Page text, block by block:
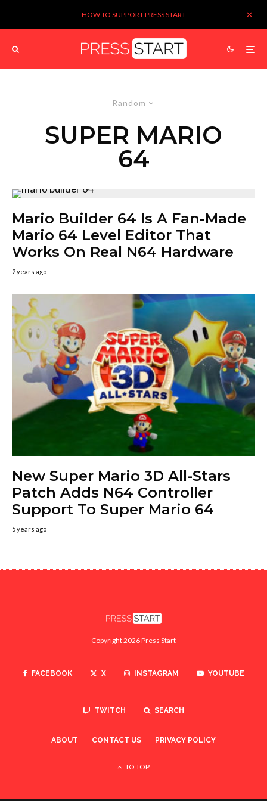
HOW TO SUPPORT PRESS START
Random
SUPER MARIO
64
Mario Builder 64 Is A Fan-Made
Mario 64 Level Editor That
Works On Real N64 Hardware
2 years ago
New Super Mario 3D All-Stars
Patch Adds N64 Controller
Support To Super Mario 64
5 years ago
Copyright 2026 Press Start
FACEBOOK X INSTAGRAM YOUTUBE
TWITCH SEARCH
ABOUT CONTACT US PRIVACY POLICY
TO TOP